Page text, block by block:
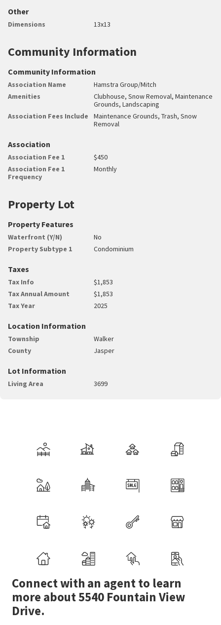
Other
Dimensions 13x13
Community Information
Community Information
Association Name
Hamstra Group/Mitch
Amenities
Clubhouse, Snow Removal, Maintenance
Grounds, Landscaping
Association Fees Include
Maintenance Grounds, Trash, Snow
Removal
Association
Association Fee 1
$450
Association Fee 1
Frequency
Monthly
Property Lot
Property Features
Waterfront (Y/N)
No
Property Subtype 1
Condominium
Taxes
Tax Info
$1,853
Tax Annual Amount
$1,853
Tax Year
2025
Location Information
Township
Walker
County
Jasper
Lot Information
Living Area 3699
Connect with an agent to learn
more about 5540 Fountain View
Drive.